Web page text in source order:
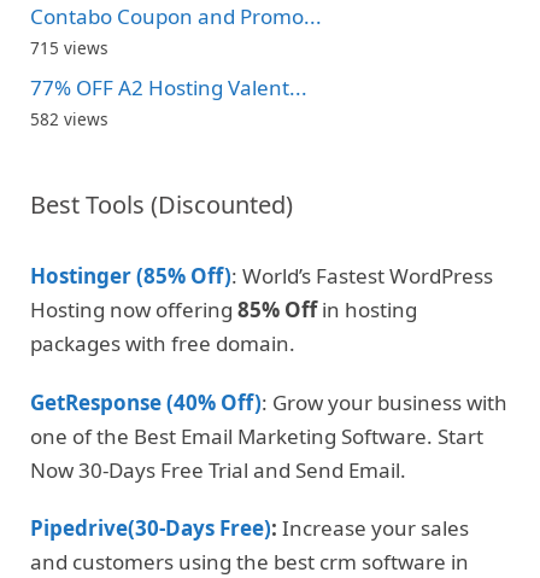
Contabo Coupon and Promo...
715 views
77% OFF A2 Hosting Valent...
582 views
Best Tools (Discounted)
Hostinger (85% Off): World’s Fastest WordPress
Hosting now offering 85% Offin hosting
packages with free domain.
GetResponse (40% Off): Grow your business with
one of the Best Email Marketing Software. Start
Now 30-Days Free Trial and Send Email.
Pipedrive(30-Days Free): Increase your sales
and customers using the best crm software in